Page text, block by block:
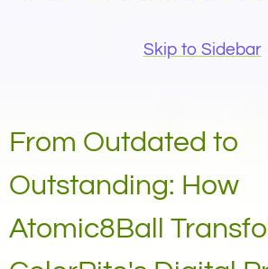
Skip to Sidebar
From Outdated to
Outstanding: How
Atomic8Ball